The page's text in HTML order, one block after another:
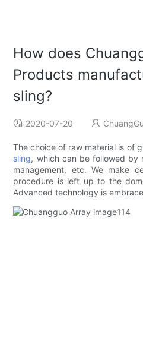
How does
Products
sling?
2020-07-20
The choice of raw material is of
sling, which can be followed by
management, etc. We make
procedure is left up to the
Advanced technology is